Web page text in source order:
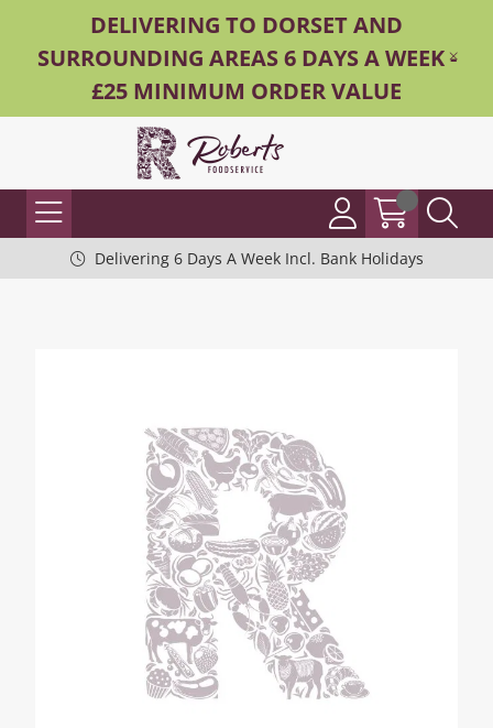
DELIVERING TO DORSET AND
SURROUNDING AREAS 6 DAYS A WEEK -
£25 MINIMUM ORDER VALUE
Delivering 6 Days A Week Incl. Bank Holidays